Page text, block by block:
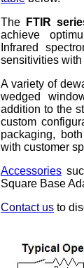
The
FTIR
achieve
Infrared
sensitivities with
A variety of
wedged
addition to the
custom
packaging,
with customer
Accessories
Square Base
Contact us to